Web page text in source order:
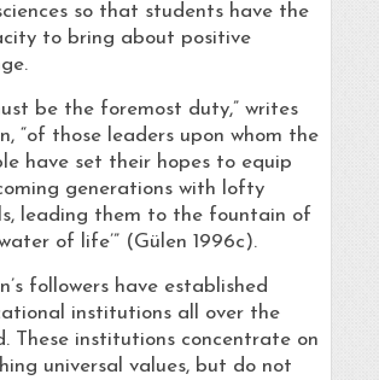
so that students have the
to bring about positive
be the foremost duty,” writes
“of those leaders upon whom the
have set their hopes to equip
generations with lofty
leading them to the fountain of
of life’” (Gülen 1996c).
followers have established
institutions all over the
These institutions concentrate on
universal values, but do not